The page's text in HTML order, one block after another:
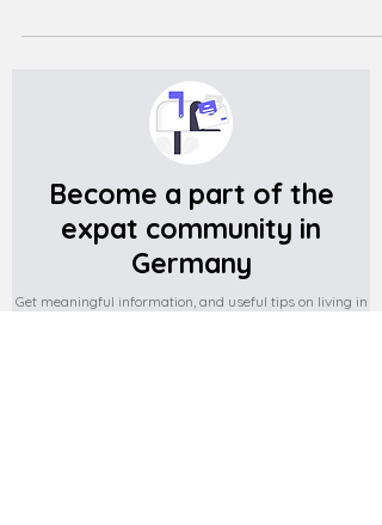
Become a part of the
expat community in
Germany
Get meaningful information, and useful tips on living in